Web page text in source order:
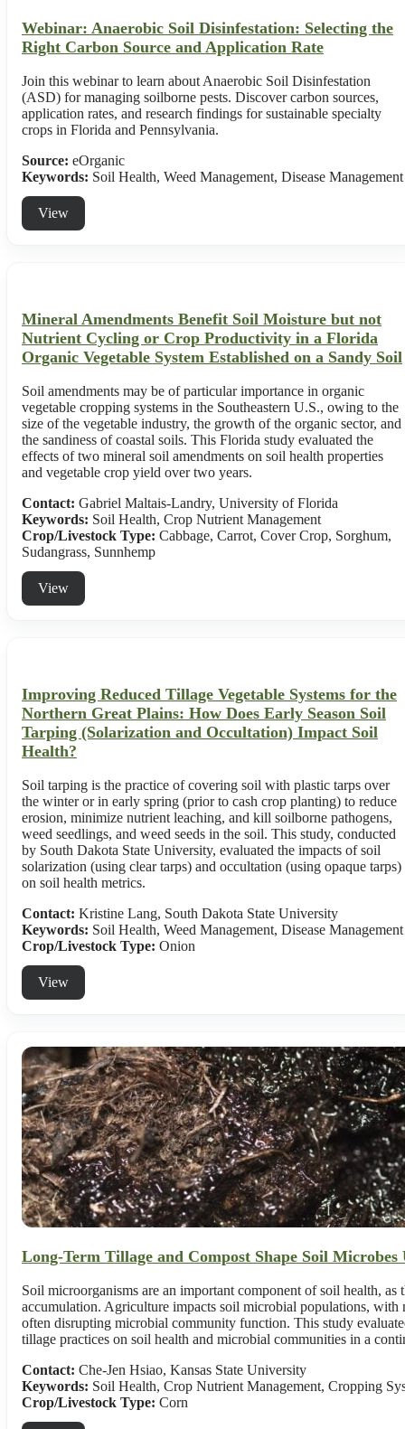
Webinar: Anaerobic Soil Disinfestation: Selecting the
Right Carbon Source and Application Rate
Join this webinar to learn about Anaerobic Soil Disinfestation
(ASD) for managing soilborne pests. Discover carbon sources,
application rates, and research findings for sustainable specialty
crops in Florida and Pennsylvania.
Source: eOrganic
Keywords: Soil Health, Weed Management, Disease Management
View
Mineral Amendments Benefit Soil Moisture but not
Nutrient Cycling or Crop Productivity in a Florida
Organic Vegetable System Established on a Sandy Soil
Soil amendments may be of particular importance in organic
vegetable cropping systems in the Southeastern U.S., owing to the
size of the vegetable industry, the growth of the organic sector, and
the sandiness of coastal soils. This Florida study evaluated the
effects of two mineral soil amendments on soil health properties
and vegetable crop yield over two years.
Contact: Gabriel Maltais-Landry, University of Florida
Keywords: Soil Health, Crop Nutrient Management
Crop/Livestock Type: Cabbage, Carrot, Cover Crop, Sorghum,
Sudangrass, Sunnhemp
View
Improving Reduced Tillage Vegetable Systems for the
Northern Great Plains: How Does Early Season Soil
Tarping (Solarization and Occultation) Impact Soil
Health?
Soil tarping is the practice of covering soil with plastic tarps over
the winter or in early spring (prior to cash crop planting) to reduce
erosion, minimize nutrient leaching, and kill soilborne pathogens,
weed seedlings, and weed seeds in the soil. This study, conducted
by South Dakota State University, evaluated the impacts of soil
solarization (using clear tarps) and occultation (using opaque tarps)
on soil health metrics.
Contact: Kristine Lang, South Dakota State University
Keywords: Soil Health, Weed Management, Disease Management
Crop/Livestock Type: Onion
View
Long-Term Tillage and Compost Shape Soil
Soil microorganisms are an important component of soil health,
accumulation. Agriculture impacts soil microbial populations, with
often disrupting microbial community function. This study
tillage practices on soil health and microbial communities in a
Contact: Che-Jen Hsiao, Kansas State University
Keywords: Soil Health, Crop Nutrient Management, Cropping
Crop/Livestock Type: Corn